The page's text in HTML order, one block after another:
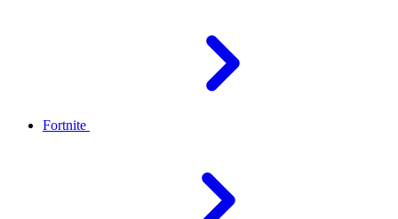
Fortnite